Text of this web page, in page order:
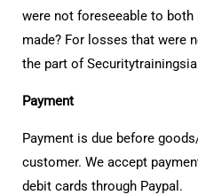
were not foreseeable to
made? For losses that were
the part of
Payment
Payment is due before
customer. We accept
debit cards through Paypal.